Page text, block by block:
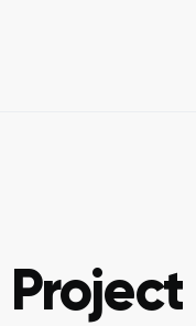
Project